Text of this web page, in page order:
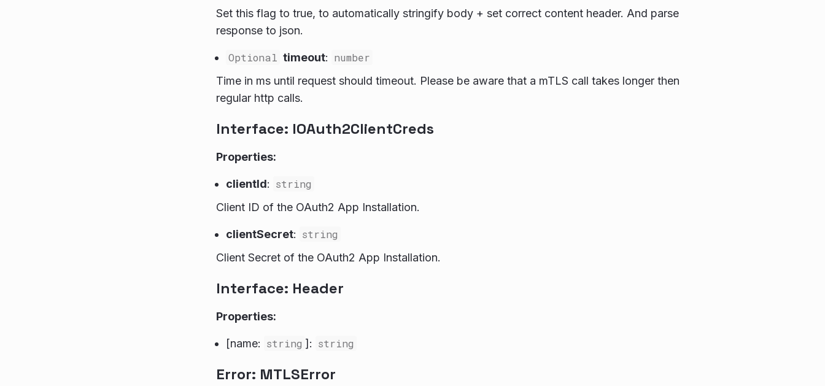
Set this flag to true, to automatically stringify body + set correct content header. And parse
response to json.
Optional timeout: number
Time in ms until request should timeout. Please be aware that a mTLS call takes longer then
regular http calls.
Interface: IOAuth2ClientCreds
Properties:
clientId: string
Client ID of the OAuth2 App Installation.
clientSecret: string
Client Secret of the OAuth2 App Installation.
Interface: Header
Properties:
[name: string ]: string
Error: MTLSError